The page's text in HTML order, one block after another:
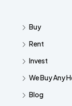
Buy
Rent
Invest
We Buy Any
Blog